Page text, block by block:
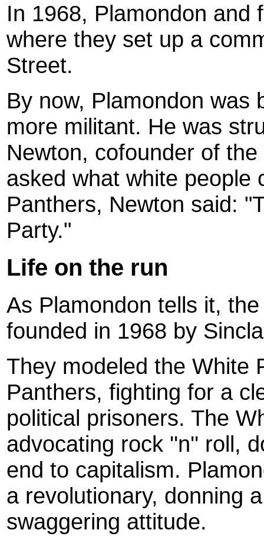
In 1968, Plamondon and
where they set up a
Street.
By now, Plamondon was
more militant. He was
Newton, cofounder of
asked what white people
Panthers, Newton said:
Party."
Life on the run
As Plamondon tells it,
founded in 1968 by
They modeled the White
Panthers, fighting for a
political prisoners. The
advocating rock ''n'' roll,
end to capitalism.
a revolutionary, donning
swaggering attitude.